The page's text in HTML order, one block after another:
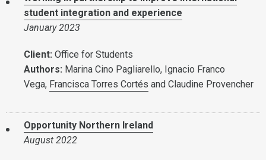
student integration and experience
January 2023
Client: Office for Students
Authors: Marina Cino Pagliarello, Ignacio Franco
Vega, Francisca Torres Cortés and Claudine Provencher
Opportunity Northern Ireland
August 2022